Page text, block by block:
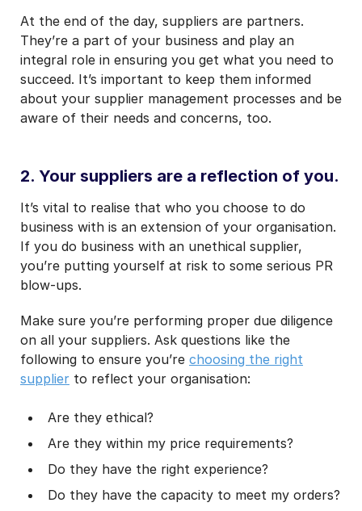
At the end of the day, suppliers are partners.
They’re a part of your business and play an
integral role in ensuring you get what you need to
succeed. It’s important to keep them informed
about your supplier management processes and be
aware of their needs and concerns, too.
2. Your suppliers are a reflection of you.
It’s vital to realise that who you choose to do
business with is an extension of your organisation.
If you do business with an unethical supplier,
you’re putting yourself at risk to some serious PR
blow-ups.
Make sure you’re performing proper due diligence
on all your suppliers. Ask questions like the
following to ensure you’re choosing the right
supplier to reflect your organisation:
Are they ethical?
Are they within my price requirements?
Do they have the right experience?
Do they have the capacity to meet my orders?